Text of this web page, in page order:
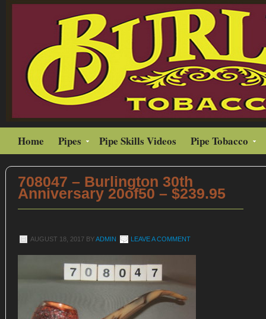
Home Pipes Pipe Skills Videos Pipe Tobacco
708047 – Burlington 30th
Anniversary 20of50 – $239.95
AUGUST 18, 2017 BYADMIN LEAVE A COMMENT